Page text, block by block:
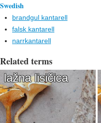
Swedish
brandgul kantarell
falsk kantarell
narrkantarell
Related terms
lažna lisičica